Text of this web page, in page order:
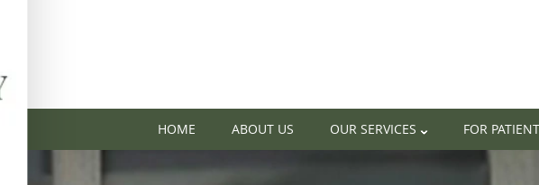
HOME ABOUT US OUR SERVICES FOR